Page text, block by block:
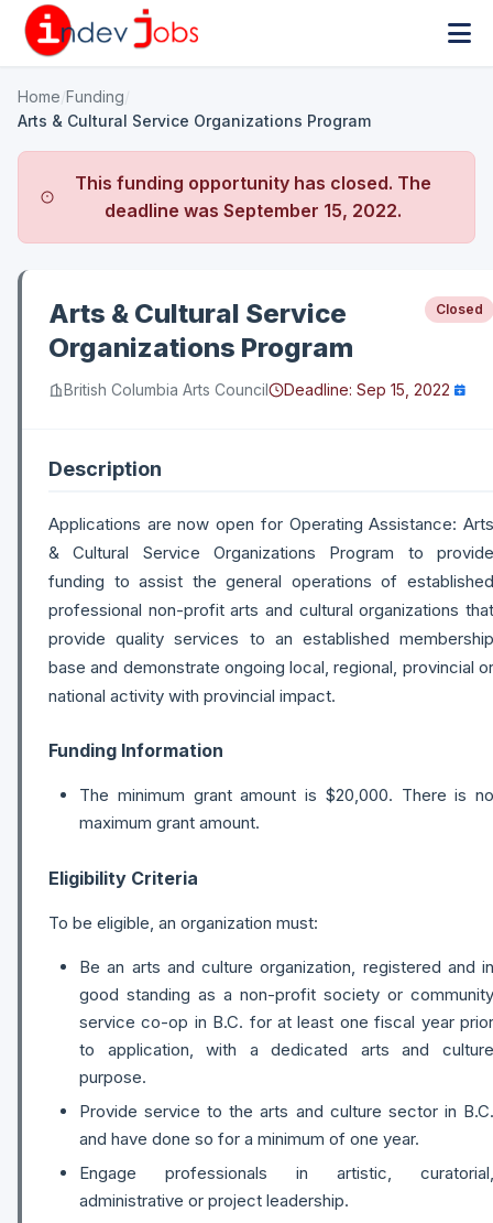
Home Funding
Arts & Cultural Service Organizations Program
This funding opportunity has closed. The
deadline wasSeptember 15, 2022.
Arts & Cultural Service
Organizations Program
Closed
British Columbia Arts Council Deadline: Sep 15, 2022
Description
Applications are now open for Operating Assistance: Arts
& Cultural Service Organizations Program to provide
funding to assist the general operations of established
professional non-profit arts and cultural organizations that
provide quality services to an established membership
base and demonstrate ongoing local, regional, provincial or
national activity with provincial impact.
Funding Information
The minimum grant amount is $20,000. There is no
maximum grant amount.
Eligibility Criteria
To be eligible, an organization must:
Be an arts and culture organization, registered and in
good standing as a non-profit society or community
service co-op in B.C. for at least one fiscal year prior
to application, with a dedicated arts and culture
purpose.
Provide service to the arts and culture sector in B.C.
and have done so for a minimum of one year.
Engage professionals in artistic, curatorial,
administrative or project leadership.